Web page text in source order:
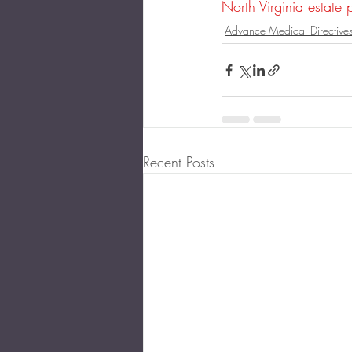
North Virginia estate
Advance Medical Directives
Recent Posts